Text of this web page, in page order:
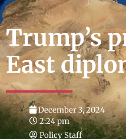
Trump’s
East
December 3, 2024
2:24 pm
Policy Staff